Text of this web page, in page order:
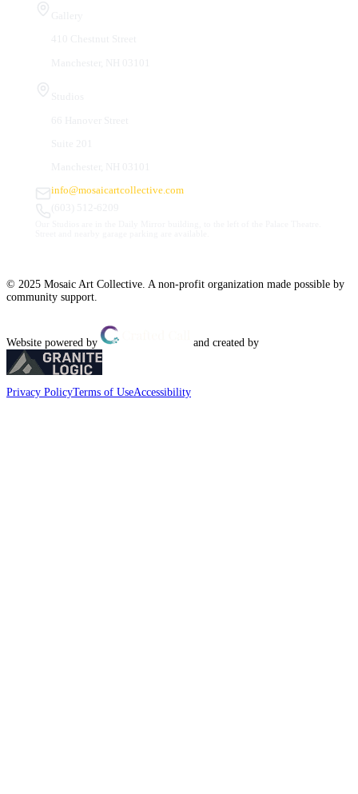
info@mosaicartcollective.com
© 2025 Mosaic Art Collective. A non-profit organization made possible by
community support.
Website powered by and created by
Privacy PolicyTerms of UseAccessibility